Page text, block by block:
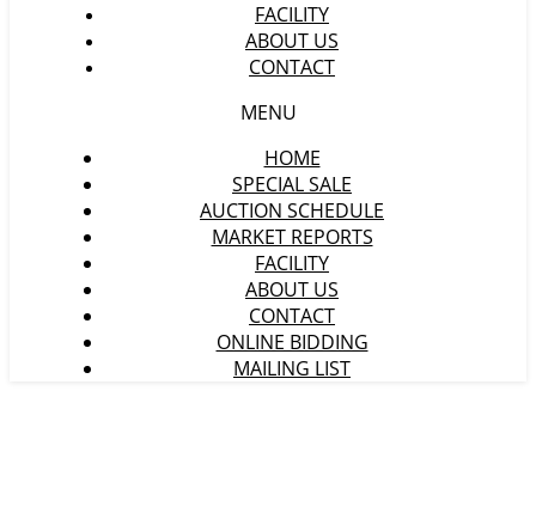
FACILITY
ABOUT US
CONTACT
MENU
HOME
SPECIAL SALE
AUCTION SCHEDULE
MARKET REPORTS
FACILITY
ABOUT US
CONTACT
ONLINE BIDDING
MAILING LIST